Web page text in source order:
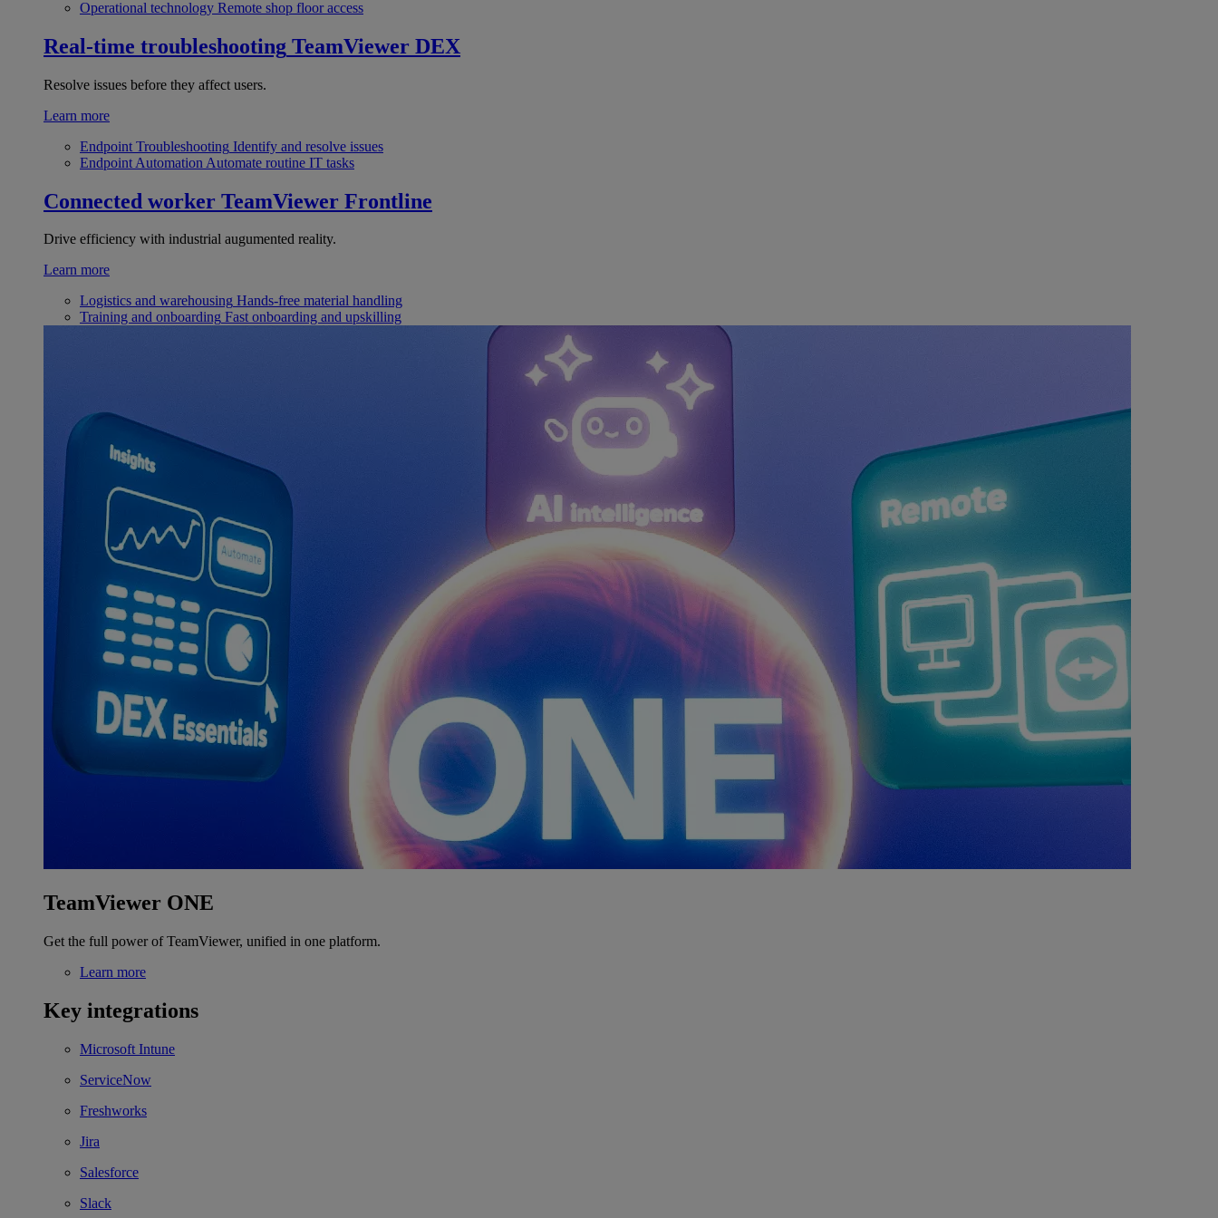
Operational technology Remote shop floor access
Real-time troubleshooting TeamViewer DEX
Resolve issues before they affect users.
Learn more
Endpoint Troubleshooting Identify and resolve issues
Endpoint Automation Automate routine IT tasks
Connected worker TeamViewer Frontline
Drive efficiency with industrial augumented reality.
Learn more
Logistics and warehousing Hands-free material handling
Training and onboarding Fast onboarding and upskilling
TeamViewer ONE
Get the full power of TeamViewer, unified in one platform.
Learn more
Key integrations
Microsoft Intune
ServiceNow
Freshworks
Jira
Salesforce
Slack